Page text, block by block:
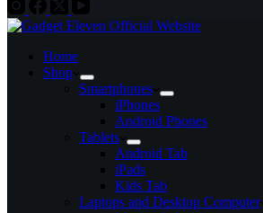
Home
Shop
Smartphones
iPhones
Android Phones
Tablets
Android Tab
iPads
Kids Tab
Laptops and Desktop Computer